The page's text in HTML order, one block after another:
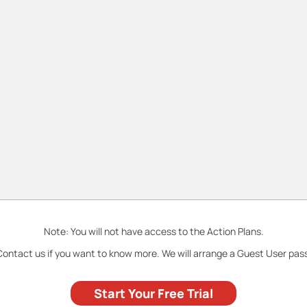
Note: You will not have access to the Action Plans.
us if you want to know more. We will arrange a Guest User